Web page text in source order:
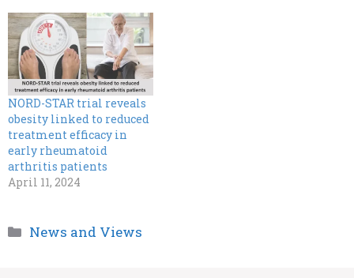
NORD-STAR trial reveals
obesity linked to reduced
treatment efficacy in
early rheumatoid
arthritis patients
April 11, 2024
Categories
News and Views